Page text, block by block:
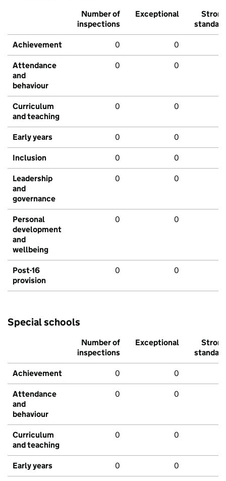
Number of
inspections
Exceptional
Strong
standard
Achievement 0 0
Attendance
and
behaviour
0 0
Curriculum
and teaching
0 0
Early years 0 0
Inclusion 0 0
Leadership
and
governance
0 0
Personal
development
and
wellbeing
0 0
Post-16
provision
0 0
Special schools
Number of
inspections
Exceptional
Strong
standard
Achievement 0 0
Attendance
and
behaviour
0 0
Curriculum
and teaching
0 0
Early years 0 0